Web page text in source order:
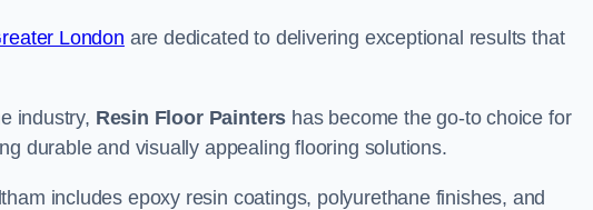
London are dedicated to delivering exceptional results that
industry, Resin Floor Painters has become the go-to choice for
durable and visually appealing flooring solutions.
includes epoxy resin coatings, polyurethane finishes, and